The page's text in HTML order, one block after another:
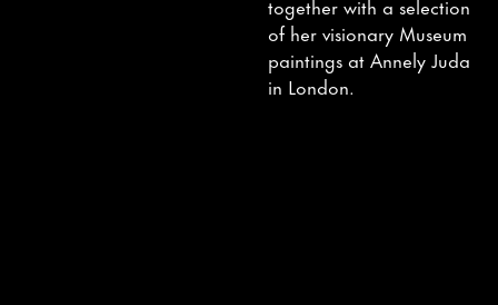
together with a selection
of her visionary Museum
paintings at Annely Juda
in London.